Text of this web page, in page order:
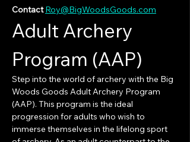
Contact Roy@BigWoodsGoods.com
Adult Archery
Program (AAP)
Step into the world of archery with the Big
Woods Goods Adult Archery Program
(AAP). This program is the ideal
progression for adults who wish to
immerse themselves in the lifelong sport